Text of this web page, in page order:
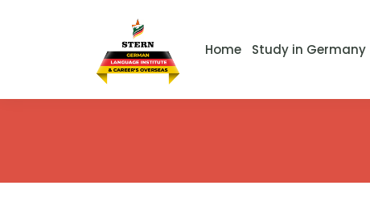
Home Study in Germany